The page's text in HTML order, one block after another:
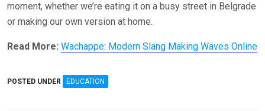
moment, whether we’re eating it on a busy street in Belgrade
or making our own version at home.
Read More: Wachappe: Modern Slang Making Waves Online
POSTED UNDER EDUCATION